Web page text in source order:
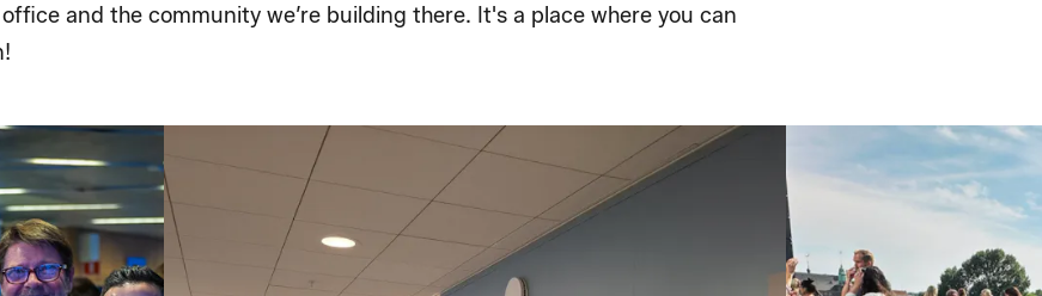
and the community we’re building there. It's a place where you can